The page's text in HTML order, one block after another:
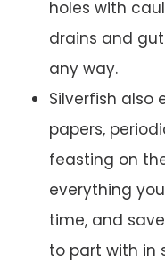
holes with
drains and
any way.
Silverfish also
papers,
feasting on
everything
time, and
to part with in